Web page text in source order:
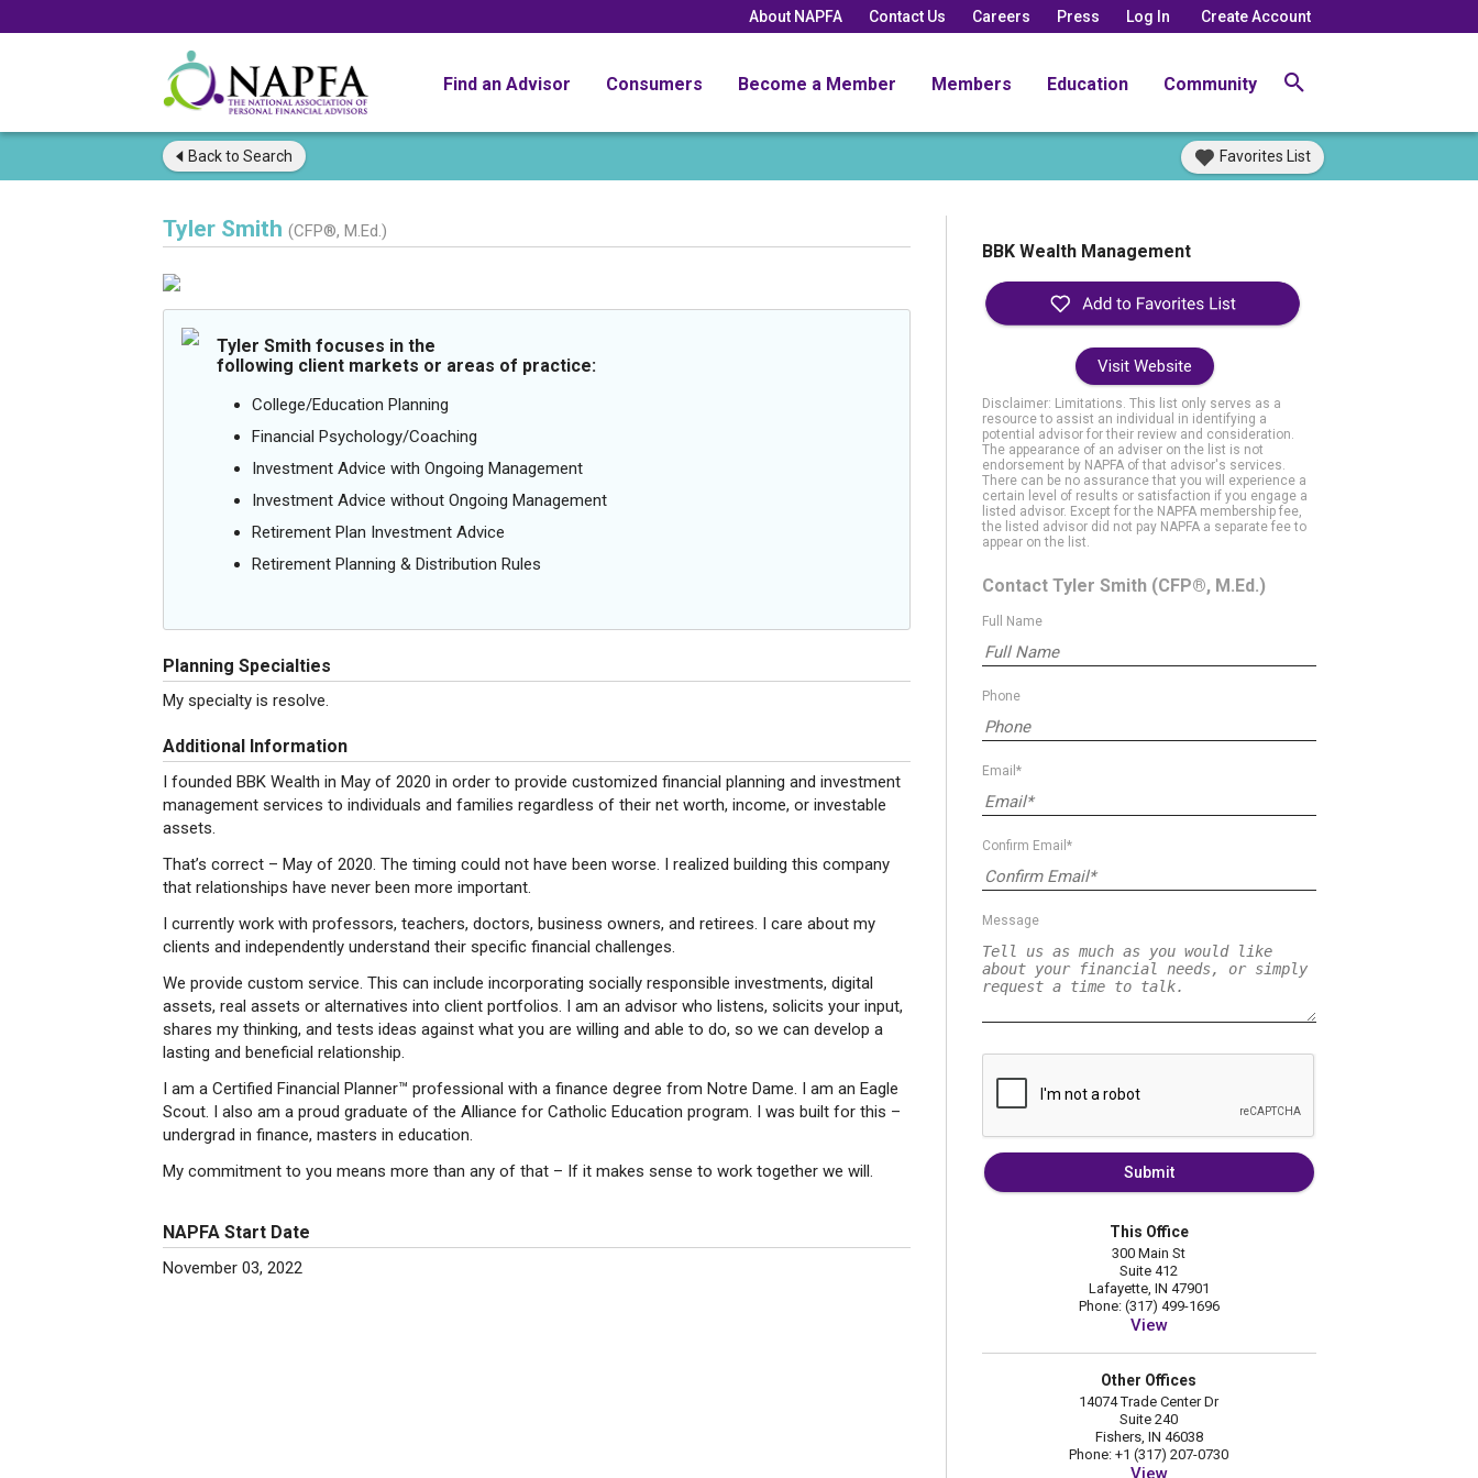
About NAPFA Contact Us Careers Press Log In Create Account
Find an Advisor Consumers Become a Member Members Education Community
Back to Search Favorites List
Tyler Smith (CFP®, M.Ed.)
Tyler Smith focuses in the
following client markets or areas of practice:
College/Education Planning
Financial Psychology/Coaching
Investment Advice with Ongoing Management
Investment Advice without Ongoing Management
Retirement Plan Investment Advice
Retirement Planning & Distribution Rules
Planning Specialties
My specialty is resolve.
Additional Information
I founded BBK Wealth in May of 2020 in order to provide customized financial planning and investment
management services to individuals and families regardless of their net worth, income, or investable
assets.
That’s correct – May of 2020. The timing could not have been worse. I realized building this company
that relationships have never been more important.
I currently work with professors, teachers, doctors, business owners, and retirees. I care about my
clients and independently understand their specific financial challenges.
We provide custom service. This can include incorporating socially responsible investments, digital
assets, real assets or alternatives into client portfolios. I am an advisor who listens, solicits your input,
shares my thinking, and tests ideas against what you are willing and able to do, so we can develop a
lasting and beneficial relationship.
I am a Certified Financial Planner™ professional with a finance degree from Notre Dame. I am an Eagle
Scout. I also am a proud graduate of the Alliance for Catholic Education program. I was built for this –
undergrad in finance, masters in education.
My commitment to you means more than any of that – If it makes sense to work together we will.
NAPFA Start Date
November 03, 2022
BBK Wealth Management
Visit Website
Disclaimer: Limitations. This list only serves as a
resource to assist an individual in identifying a
potential advisor for their review and consideration.
The appearance of an adviser on the list is not
endorsement by NAPFA of that advisor's services.
There can be no assurance that you will experience a
certain level of results or satisfaction if you engage a
listed advisor. Except for the NAPFA membership fee,
the listed advisor did not pay NAPFA a separate fee to
appear on the list.
Contact Tyler Smith (CFP®, M.Ed.)
Full Name
Phone
Email*
Confirm Email*
Message
Submit
This Office
300 Main St
Suite 412
Lafayette, IN 47901
Phone: (317) 499-1696
View
Other Offices
14074 Trade Center Dr
Suite 240
Fishers, IN 46038
Phone: +1 (317) 207-0730
View